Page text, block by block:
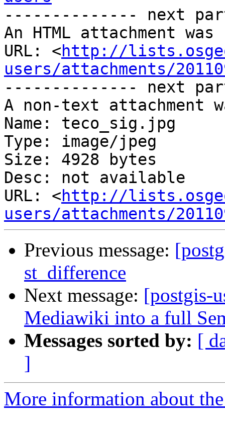
-------------- next
An HTML attachment
URL: <http://
users/attachments/
-------------- next
A non-text attachment
Name: teco_sig.jpg
Type: image/jpeg
Size: 4928 bytes
Desc: not available
URL: <http://
users/attachments/
Previous message:
st_difference
Next message: [postgis-
Mediawiki into a full
Messages sorted by: [
]
More information about